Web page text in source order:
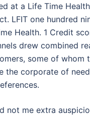
at a Life Time
LFIT one hundred
Health. 1 Credit
drew combined
some of whom
the corporate of
not me extra